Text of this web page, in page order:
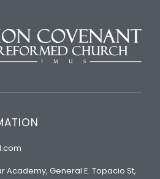
Academy, General E. Topacio St,